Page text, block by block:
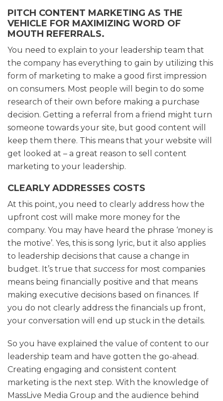
PITCH CONTENT MARKETING AS THE
VEHICLE FOR MAXIMIZING WORD OF
MOUTH REFERRALS.
You need to explain to your leadership team that
the company has everything to gain by utilizing this
form of marketing to make a good first impression
on consumers. Most people will begin to do some
research of their own before making a purchase
decision. Getting a referral from a friend might turn
someone towards your site, but good content will
keep them there. This means that your website will
get looked at – a great reason to sell content
marketing to your leadership.
CLEARLY ADDRESSES COSTS
At this point, you need to clearly address how the
upfront cost will make more money for the
company. You may have heard the phrase ‘money is
the motive’. Yes, this is song lyric, but it also applies
to leadership decisions that cause a change in
budget. It’s true that success for most companies
means being financially positive and that means
making executive decisions based on finances. If
you do not clearly address the financials up front,
your conversation will end up stuck in the details.
So you have explained the value of content to our
leadership team and have gotten the go-ahead.
Creating engaging and consistent content
marketing is the next step. With the knowledge of
MassLive Media Group and the audience behind